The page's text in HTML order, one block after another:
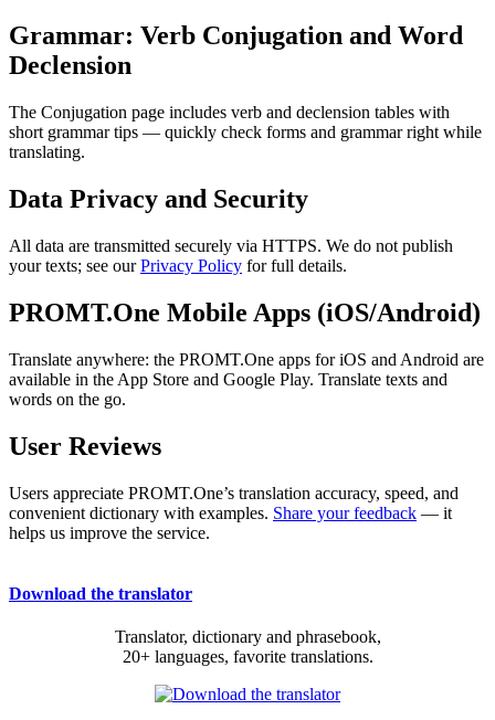
Grammar: Verb Conjugation and Word
Declension
The Conjugation page includes verb and declension tables with
short grammar tips — quickly check forms and grammar right while
translating.
Data Privacy and Security
All data are transmitted securely via HTTPS. We do not publish
your texts; see ourPrivacy Policy for full details.
PROMT.One Mobile Apps (iOS/Android)
Translate anywhere: the PROMT.One apps for iOS and Android are
available in the App Store and Google Play. Translate texts and
words on the go.
User Reviews
Users appreciate PROMT.One’s translation accuracy, speed, and
convenient dictionary with examples. Share your feedback — it
helps us improve the service.
Download the translator
Translator, dictionary and phrasebook,
20+ languages, favorite translations.